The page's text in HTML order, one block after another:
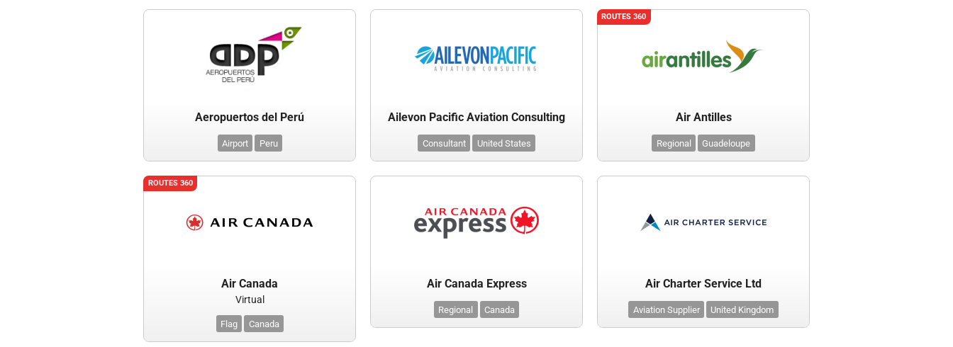
Aeropuertos del Perú
Airport Peru
Ailevon Pacific Aviation Consulting
Consultant United States
ROUTES 360
Air Antilles
Regional Guadeloupe
ROUTES 360
Air Canada
Virtual
Flag Canada
Air Canada Express
Regional Canada
Air Charter Service Ltd
Aviation Supplier United Kingdom